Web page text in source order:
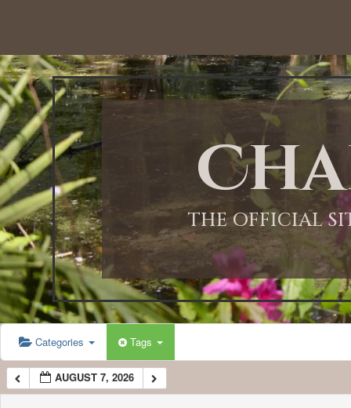
THE OFFICIAL
Categories Tags
AUGUST 7, 2026
12:00 AM
1:00 AM
2:00 AM
3:00 AM
4:00 AM
5:00 AM
6:00 AM
7:00 AM